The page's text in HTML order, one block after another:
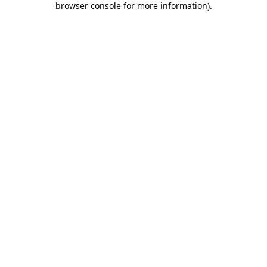
browser console for more information).